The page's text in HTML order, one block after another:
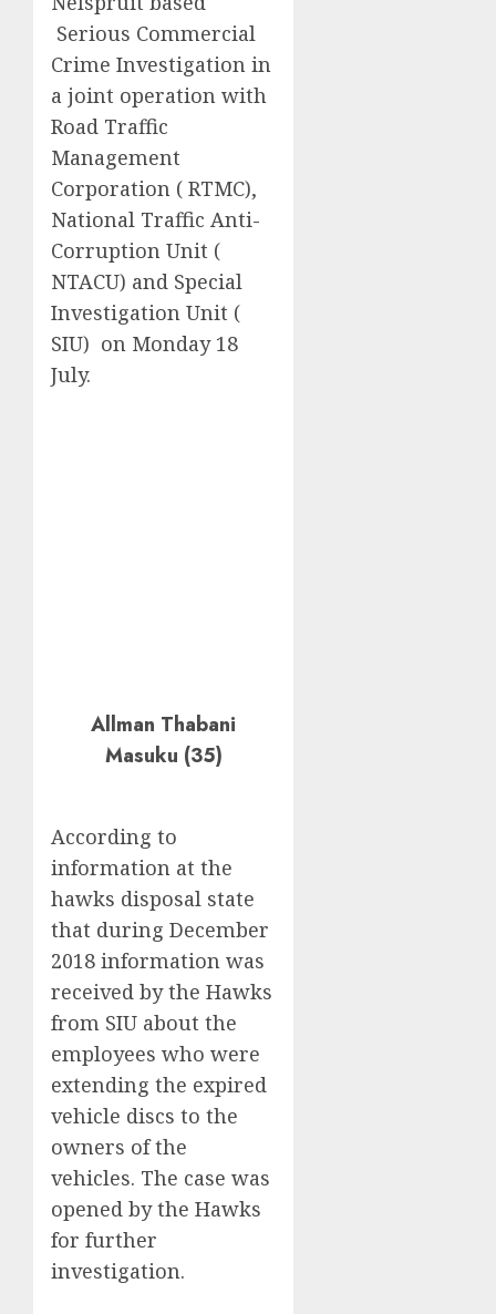
Serious Commercial
Crime Investigation in
a joint operation with
Road Traffic
Management
Corporation ( RTMC),
National Traffic Anti-
Corruption Unit (
NTACU) and Special
Investigation Unit (
SIU) on Monday 18
July.
Allman Thabani
Masuku (35)
According to
information at the
hawks disposal state
that during December
2018 information was
received by the Hawks
from SIU about the
employees who were
extending the expired
vehicle discs to the
owners of the
vehicles. The case was
opened by the Hawks
for further
investigation.